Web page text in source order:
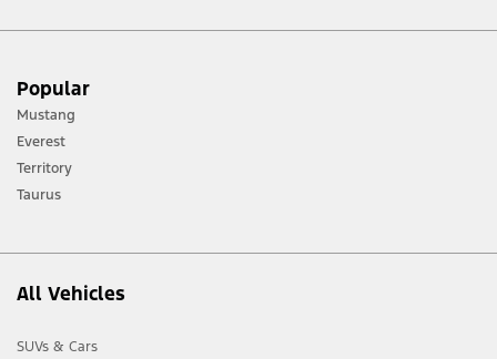
terrain and trail difficulty, and use appropriate safety gear.
[2] Not all vehicle features will be available in all markets. Contact your local
Ford distributor for the latest information on models in your market.
Popular
Mustang
Everest
Territory
Taurus
All Vehicles
SUVs & Cars